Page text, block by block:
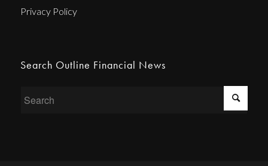
Privacy Policy
Search Outline Financial News